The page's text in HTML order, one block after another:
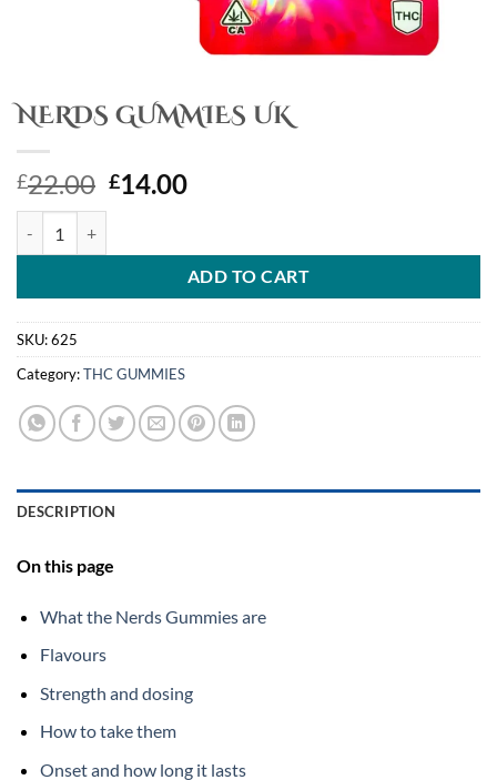
NERDS GUMMIES UK
£22.00 Original
£22.00.
£14.00Current
£14.00.
ADD TO CART
SKU:625
Category:THC GUMMIES
DESCRIPTION
On this page
What the Nerds Gummies are
Flavours
Strength and dosing
How to take them
Onset and how long it lasts